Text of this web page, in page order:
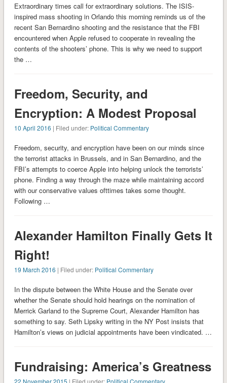
Extraordinary times call for extraordinary solutions. The ISIS-
inspired mass shooting in Orlando this morning reminds us of the
recent San Bernardino shooting and the resistance that the FBI
encountered when Apple refused to cooperate in revealing the
contents of the shooters’ phone. This is why we need to support
the …
Freedom, Security, and
Encryption: A Modest Proposal
10 April 2016 | Filed under: Political Commentary
Freedom, security, and encryption have been on our minds since
the terrorist attacks in Brussels, and in San Bernardino, and the
FBI’s attempts to coerce Apple into helping unlock the terrorists’
phone. Finding a way through the maze while maintaining accord
with our conservative values ofttimes takes some thought.
Following …
Alexander Hamilton Finally Gets It
Right!
19 March 2016 | Filed under: Political Commentary
In the dispute between the White House and the Senate over
whether the Senate should hold hearings on the nomination of
Merrick Garland to the Supreme Court, Alexander Hamilton has
something to say. Seth Lipsky writing in the NY Post insists that
Hamilton’s views on judicial appointments have been vindicated. …
Fundraising: America’s Greatness
22 November 2015 | Filed under: Political Commentary